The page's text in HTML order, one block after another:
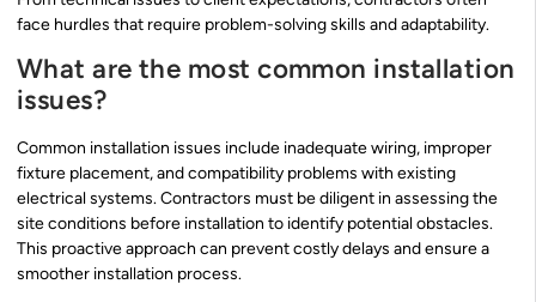
face hurdles that require problem-solving skills and adaptability.
What are the most common installation
issues?
Common installation issues include inadequate wiring, improper
fixture placement, and compatibility problems with existing
electrical systems. Contractors must be diligent in assessing the
site conditions before installation to identify potential obstacles.
This proactive approach can prevent costly delays and ensure a
smoother installation process.